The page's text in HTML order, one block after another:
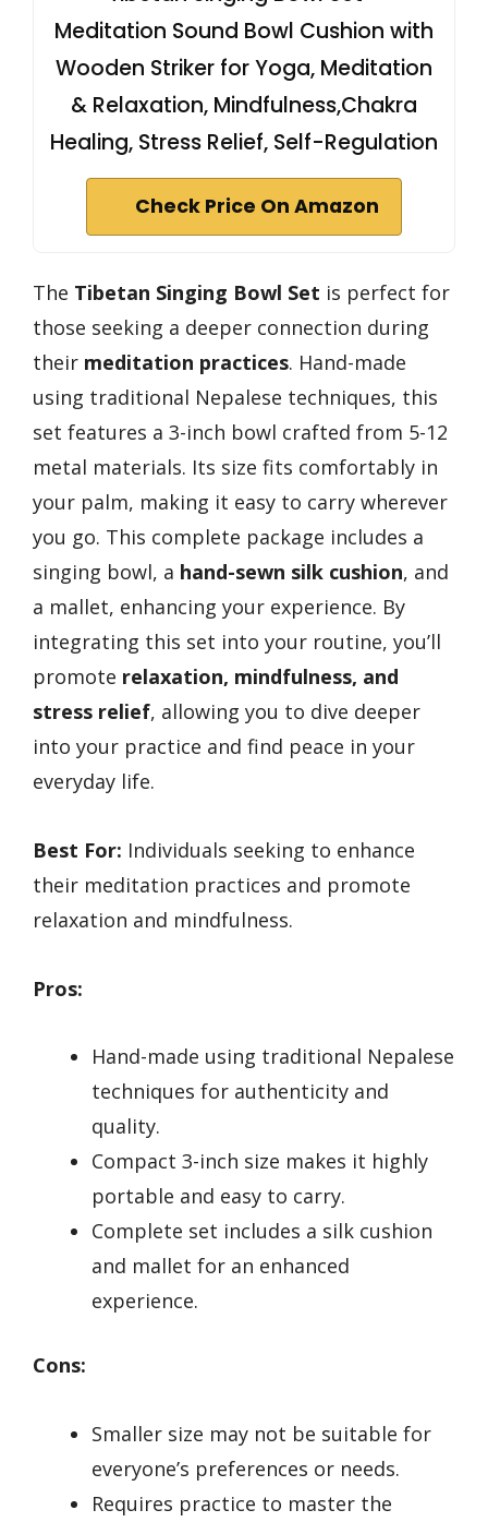
Meditation Sound Bowl Cushion with
Wooden Striker for Yoga, Meditation
& Relaxation, Mindfulness,Chakra
Healing, Stress Relief, Self-Regulation
Check Price On Amazon
The Tibetan Singing Bowl Set is perfect for
those seeking a deeper connection during
their meditation practices. Hand-made
using traditional Nepalese techniques, this
set features a 3-inch bowl crafted from 5-12
metal materials. Its size fits comfortably in
your palm, making it easy to carry wherever
you go. This complete package includes a
singing bowl, a hand-sewn silk cushion, and
a mallet, enhancing your experience. By
integrating this set into your routine, you’ll
promote relaxation, mindfulness, and
stress relief, allowing you to dive deeper
into your practice and find peace in your
everyday life.
Best For: Individuals seeking to enhance
their meditation practices and promote
relaxation and mindfulness.
Pros:
Hand-made using traditional Nepalese
techniques for authenticity and
quality.
Compact 3-inch size makes it highly
portable and easy to carry.
Complete set includes a silk cushion
and mallet for an enhanced
experience.
Cons:
Smaller size may not be suitable for
everyone’s preferences or needs.
Requires practice to master the